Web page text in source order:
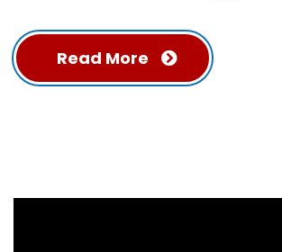
Read More